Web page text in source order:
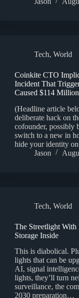
Tech, World
Coinkite CTO
Incident That
Caused $114
(Headline article
deliberate hack on
cofounder, possibly
switch to a new in
hide your identity
Jason
Tech, World
The Streetlight
Storage Inside
This is diabolical.
lights that can be
AI, signal
lights, they’ll turn
surveillance, the
2030 preparation…